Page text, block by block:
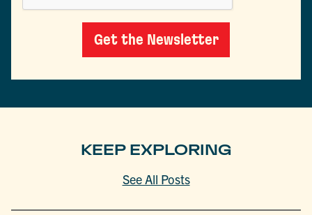
Get the Newsletter
KEEP EXPLORING
See All Posts